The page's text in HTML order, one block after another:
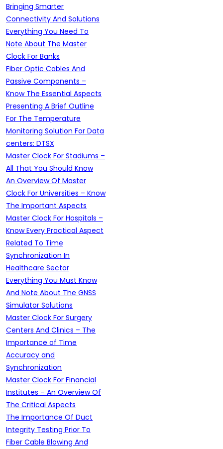
Bringing Smarter
Connectivity And Solutions
Everything You Need To
Note About The Master
Clock For Banks
Fiber Optic Cables And
Passive Components –
Know The Essential Aspects
Presenting A Brief Outline
For The Temperature
Monitoring Solution For Data
centers: DTSX
Master Clock For Stadiums –
All That You Should Know
An Overview Of Master
Clock For Universities – Know
The Important Aspects
Master Clock For Hospitals –
Know Every Practical Aspect
Related To Time
Synchronization In
Healthcare Sector
Everything You Must Know
And Note About The GNSS
Simulator Solutions
Master Clock For Surgery
Centers And Clinics – The
Importance of Time
Accuracy and
Synchronization
Master Clock For Financial
Institutes – An Overview Of
The Critical Aspects
The Importance Of Duct
Integrity Testing Prior To
Fiber Cable Blowing And